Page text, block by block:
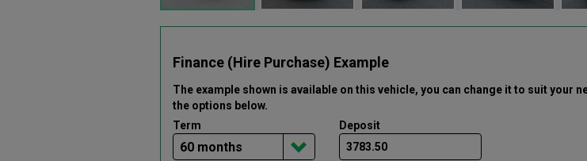
Finance (Hire Purchase) Example
The example shown is available on this vehicle, you can change it to suit your
the options below.
Term
Deposit